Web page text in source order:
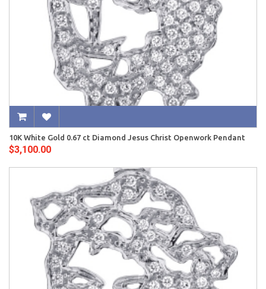
10K White Gold 0.67 ct Diamond Jesus Christ Openwork Pendant
$3,100.00